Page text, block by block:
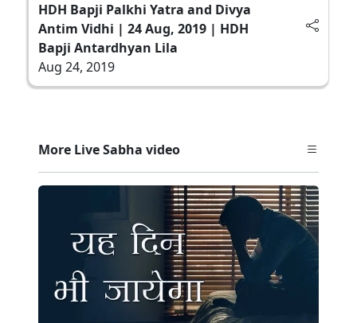
HDH Bapji Palkhi Yatra and Divya
Antim Vidhi | 24 Aug, 2019 | HDH
Bapji Antardhyan Lila
Aug 24, 2019
More Live Sabha video